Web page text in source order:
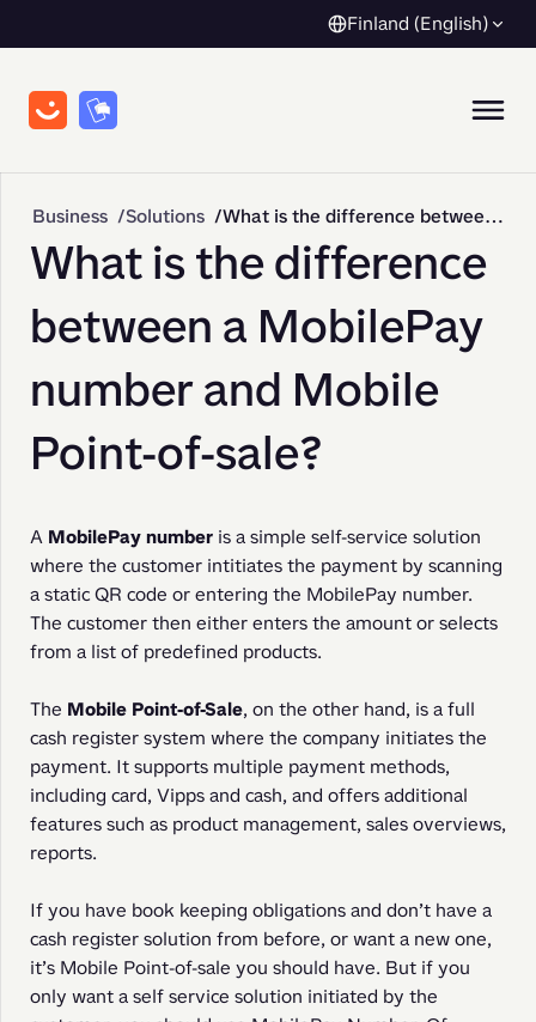
Finland (English)
Business Solutions What is the difference between a MobilePay number and Mobile Point-of-sale?
What is the difference
between a MobilePay
number and Mobile
Point-of-sale?
A MobilePay number is a simple self-service solution
where the customer intitiates the payment by scanning
a static QR code or entering the MobilePay number.
The customer then either enters the amount or selects
from a list of predefined products.
The Mobile Point-of-Sale, on the other hand, is a full
cash register system where the company initiates the
payment. It supports multiple payment methods,
including card, Vipps and cash, and offers additional
features such as product management, sales overviews,
reports.
If you have book keeping obligations and don’t have a
cash register solution from before, or want a new one,
it’s Mobile Point-of-sale you should have. But if you
only want a self service solution initiated by the